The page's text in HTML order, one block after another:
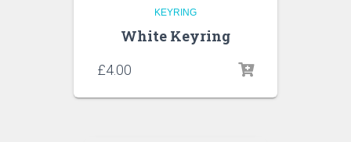
KEYRING
White Keyring
£4.00